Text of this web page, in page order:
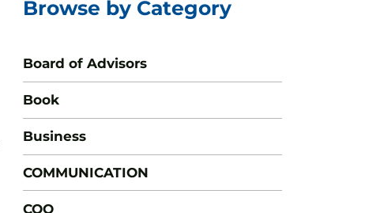
Browse by Category
Board of Advisors
Book
Business
COMMUNICATION
COO